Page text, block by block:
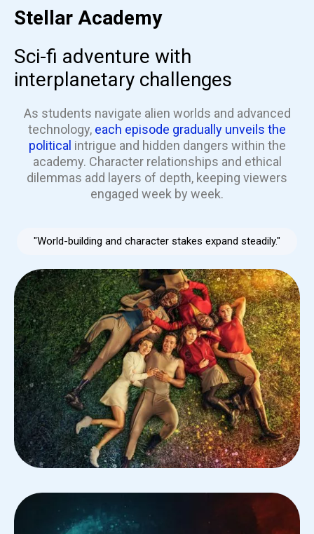
Stellar Academy
Sci-fi adventure with
interplanetary challenges
As students navigate alien worlds and advanced
technology, each episode gradually unveils the
political intrigue and hidden dangers within the
academy. Character relationships and ethical
dilemmas add layers of depth, keeping viewers
engaged week by week.
"World-building and character stakes expand steadily."